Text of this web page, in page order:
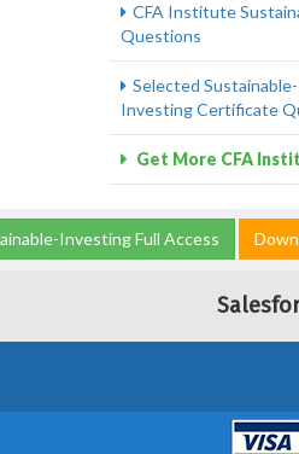
CFA Institute
Questions
Selected
Investing Certificate
Get More CFA
Investing Full Access